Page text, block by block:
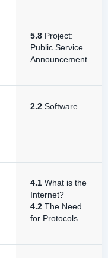
5.8 Project:
Public Service
Announcement
2.2 Software
4.1 What is the
Internet?
4.2 The Need
for Protocols